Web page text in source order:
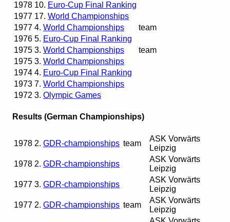
1978 10. Euro-Cup Final Ranking
1977 17. World Championships
1977 4. World Championships
team
1976 5. Euro-Cup Final Ranking
1975 3. World Championships
team
1975 3. World Championships
1974 4. Euro-Cup Final Ranking
1973 7. World Championships
1972 3. Olympic Games
Results (German Championships)
1978 2. GDR-championships team
ASK Vorwärts
Leipzig
1978 2. GDR-championships
ASK Vorwärts
Leipzig
1977 3. GDR-championships
ASK Vorwärts
Leipzig
1977 2. GDR-championships team
ASK Vorwärts
Leipzig